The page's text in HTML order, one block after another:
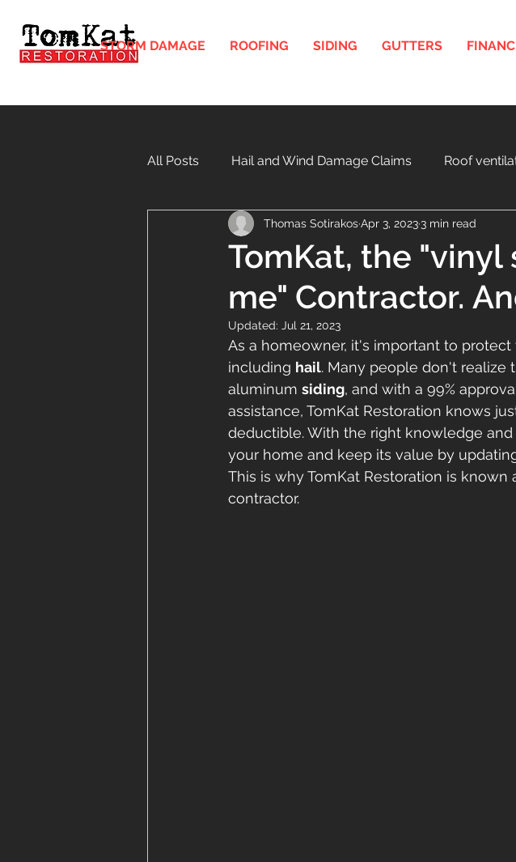
STORM DAMAGE ROOFING SIDING GUTTERS
All Posts Hail and Wind Damage Claims Roof
Gutters and Downspouts in Illinois 3D Roof and
Windows Soffit and Fascia Aging Roof and
TomKat, the
me" Contractor.
Thomas SotirakosApr 3, 2023 3 min read
Updated: Jul 21, 2023
As a homeowner, it's important to
including hail. Many people don't realize
aluminum siding, and with a 99%
assistance, TomKat Restoration knows
deductible. With the right knowledge
your home and keep its value by
This is why TomKat Restoration is known
contractor.